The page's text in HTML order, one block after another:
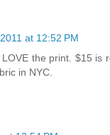
at 12:52 PM
the print. $15 is
in NYC.